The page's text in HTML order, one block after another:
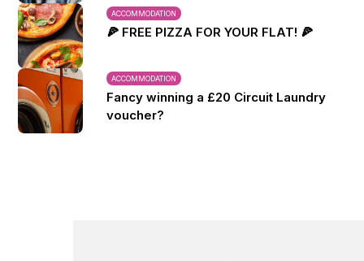
ACCOMMODATION
🍕 FREE PIZZA FOR YOUR FLAT! 🍕
ACCOMMODATION
Fancy winning a £20 Circuit Laundry
voucher?